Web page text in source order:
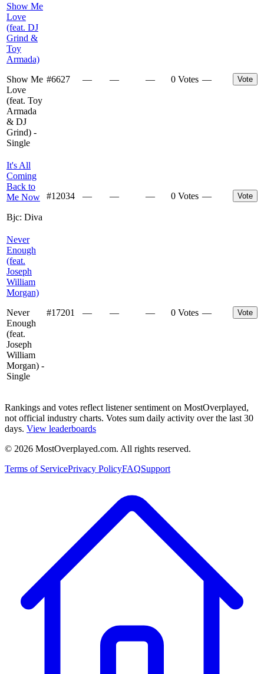
Show Me
Love
(feat. DJ
Grind &
Toy
Armada)
Show Me
Love
(feat. Toy
Armada
& DJ
Grind) -
Single
#6627 — — — 0 Votes — Vote
It's All
Coming
Back to
Me Now
Bjc: Diva
#12034 — — — 0 Votes — Vote
Never
Enough
(feat.
Joseph
William
Morgan)
Never
Enough
(feat.
Joseph
William
Morgan) -
Single
#17201 — — — 0 Votes — Vote
Rankings and votes reflect listener sentiment on MostOverplayed,
not official industry charts. Votes sum daily activity over the last 30
days. View leaderboards
© 2026 MostOverplayed.com. All rights reserved.
Terms of ServicePrivacy PolicyFAQSupport